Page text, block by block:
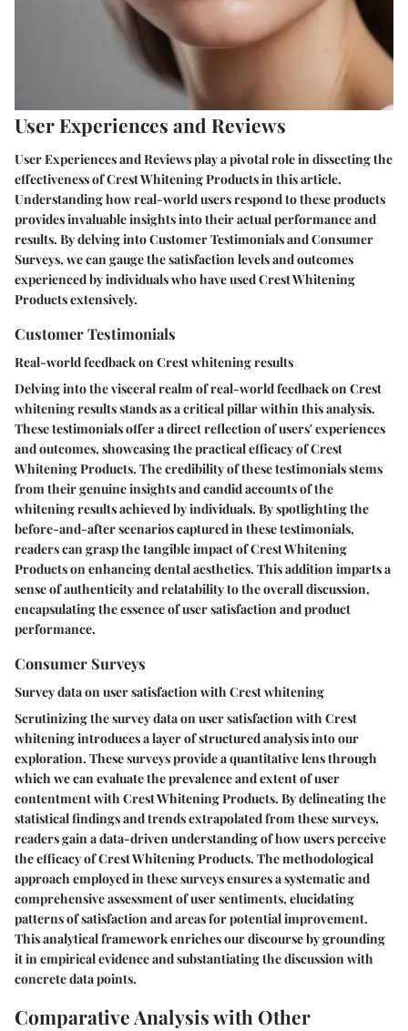
User Experiences and Reviews
User Experiences and Reviews play a pivotal role in dissecting the
effectiveness of Crest Whitening Products in this article.
Understanding how real-world users respond to these products
provides invaluable insights into their actual performance and
results. By delving into Customer Testimonials and Consumer
Surveys, we can gauge the satisfaction levels and outcomes
experienced by individuals who have used Crest Whitening
Products extensively.
Customer Testimonials
Real-world feedback on Crest whitening results
Delving into the visceral realm of real-world feedback on Crest
whitening results stands as a critical pillar within this analysis.
These testimonials offer a direct reflection of users' experiences
and outcomes, showcasing the practical efficacy of Crest
Whitening Products. The credibility of these testimonials stems
from their genuine insights and candid accounts of the
whitening results achieved by individuals. By spotlighting the
before-and-after scenarios captured in these testimonials,
readers can grasp the tangible impact of Crest Whitening
Products on enhancing dental aesthetics. This addition imparts a
sense of authenticity and relatability to the overall discussion,
encapsulating the essence of user satisfaction and product
performance.
Consumer Surveys
Survey data on user satisfaction with Crest whitening
Scrutinizing the survey data on user satisfaction with Crest
whitening introduces a layer of structured analysis into our
exploration. These surveys provide a quantitative lens through
which we can evaluate the prevalence and extent of user
contentment with Crest Whitening Products. By delineating the
statistical findings and trends extrapolated from these surveys,
readers gain a data-driven understanding of how users perceive
the efficacy of Crest Whitening Products. The methodological
approach employed in these surveys ensures a systematic and
comprehensive assessment of user sentiments, elucidating
patterns of satisfaction and areas for potential improvement.
This analytical framework enriches our discourse by grounding
it in empirical evidence and substantiating the discussion with
concrete data points.
Comparative Analysis with Other